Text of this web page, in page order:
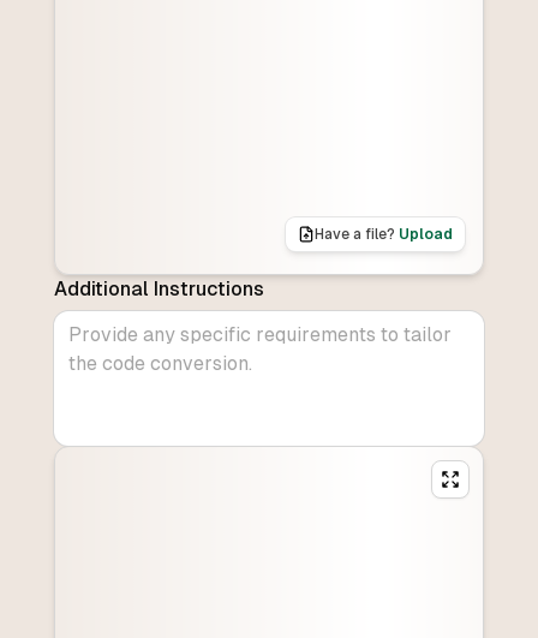
Have a file? Upload
Additional Instructions